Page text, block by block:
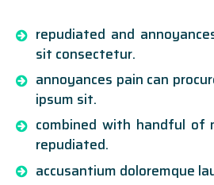
repudiated and
sit consectetur.
annoyances pain can
ipsum sit.
combined with handful of
repudiated.
accusantium doloremque